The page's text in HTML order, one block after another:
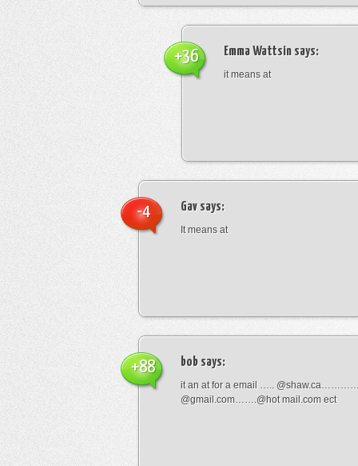
Emma Wattsin says:
it means at
+36
Gav says:
It means at
-4
bob says:
it an at for a email …..
@gmail.com…….@hot mail.com ect
+88